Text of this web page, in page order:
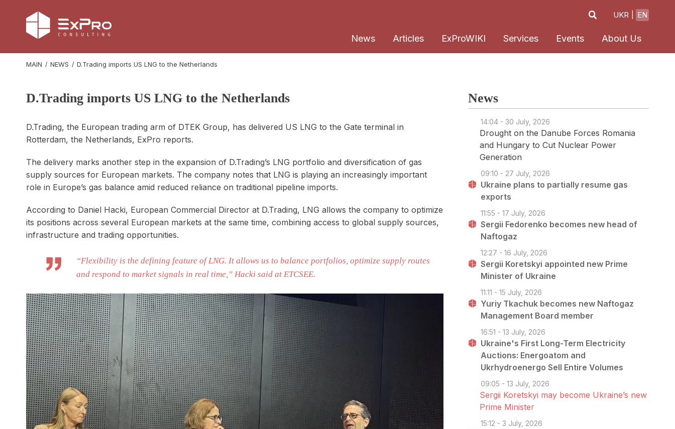
UKR EN
News Articles ExProWIKI Services Events About Us
MAIN NEWS D.Trading imports US LNG to the Netherlands
D.Trading imports US LNG to the Netherlands
D.Trading, the European trading arm of DTEK Group, has delivered US LNG to the Gate terminal in
Rotterdam, the Netherlands, ExPro reports.
The delivery marks another step in the expansion of D.Trading’s LNG portfolio and diversification of gas
supply sources for European markets. The company notes that LNG is playing an increasingly important
role in Europe’s gas balance amid reduced reliance on traditional pipeline imports.
According to Daniel Hacki, European Commercial Director at D.Trading, LNG allows the company to optimize
its positions across several European markets at the same time, combining access to global supply sources,
infrastructure and trading opportunities.
“Flexibility is the defining feature of LNG. It allows us to balance portfolios, optimize supply routes
and respond to market signals in real time,” Hacki said at ETCSEE.
News
14:04 - 30 July, 2026
Drought on the Danube Forces Romania
and Hungary to Cut Nuclear Power
Generation
09:10 - 27 July, 2026
Ukraine plans to partially resume gas
exports
11:55 - 17 July, 2026
Sergii Fedorenko becomes new head of
Naftogaz
12:27 - 16 July, 2026
Sergii Koretskyi appointed new Prime
Minister of Ukraine
11:11 - 15 July, 2026
Yuriy Tkachuk becomes new Naftogaz
Management Board member
16:51 - 13 July, 2026
Ukraine's First Long-Term Electricity
Auctions: Energoatom and
Ukrhydroenergo Sell Entire Volumes
09:05 - 13 July, 2026
Sergii Koretskyi may become Ukraine’s new
Prime Minister
15:12 - 3 July, 2026